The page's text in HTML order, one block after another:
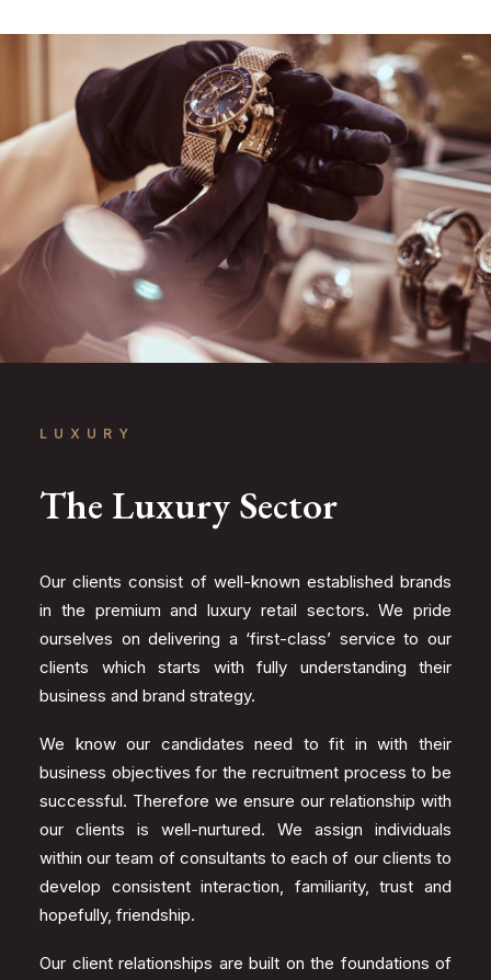
LUXURY
The Luxury Sector
Our clients consist of well-known established brands
in the premium and luxury retail sectors. We pride
ourselves on delivering a ‘first-class’ service to our
clients which starts with fully understanding their
business and brand strategy.
We know our candidates need to fit in with their
business objectives for the recruitment process to be
successful. Therefore we ensure our relationship with
our clients is well-nurtured. We assign individuals
within our team of consultants to each of our clients to
develop consistent interaction, familiarity, trust and
hopefully, friendship.
Our client relationships are built on the foundations of